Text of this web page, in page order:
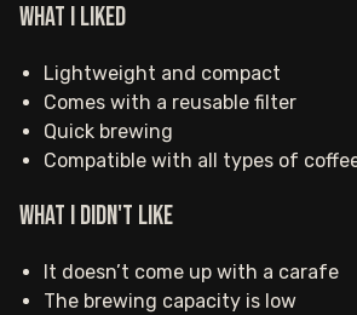
What I Liked
Lightweight and compact
Comes with a reusable filter
Quick brewing
Compatible with all types of
What I Didn't Like
It doesn’t come up with a carafe
The brewing capacity is low